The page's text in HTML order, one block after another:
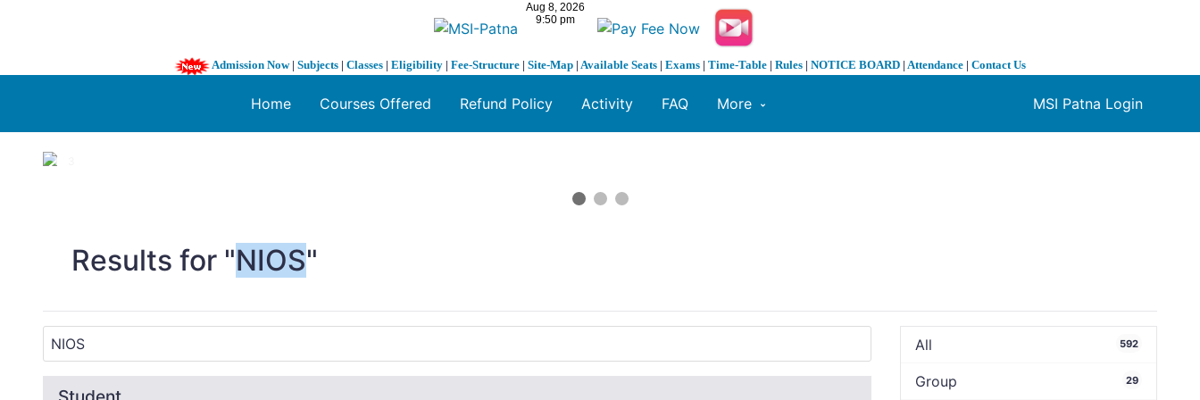
Admission Now| Subjects | Classes | Eligibility | Fee-Structure | Site-Map | Available Seats | Exams | Time-Table | Rules | NOTICE BOARD | Attendance | Contact Us
MSI Patna Login
Home Courses Offered Refund Policy Activity FAQ More
1 / 3
Results for "NIOS"
All 592
Group 29